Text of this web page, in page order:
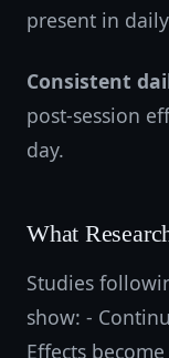
present in
Consistent
post-session
day.
What
Studies
show: -
Effects